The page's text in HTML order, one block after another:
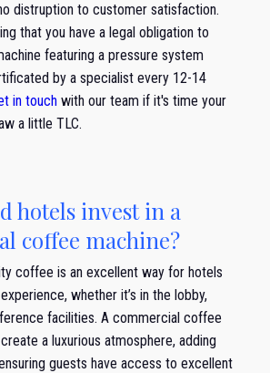
distruption to customer satisfaction.
that you have a legal obligation to
featuring a pressure system
by a specialist every 12-14
in touch with our team if it's time your
a little TLC.
hotels invest in a
coffee machine?
coffee is an excellent way for hotels
whether it’s in the lobby,
facilities. A commercial coffee
a luxurious atmosphere, adding
guests have access to excellent